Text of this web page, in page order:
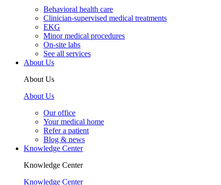
Behavioral health care
Clinician-supervised medical treatments
EKG
Minor medical procedures
On-site labs
See all services
About Us
About Us
About Us
Our office
Your medical home
Refer a patient
Blog & news
Knowledge Center
Knowledge Center
Knowledge Center